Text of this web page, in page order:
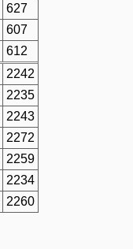
627
607
612
2242
2235
2243
2272
2259
2234
2260